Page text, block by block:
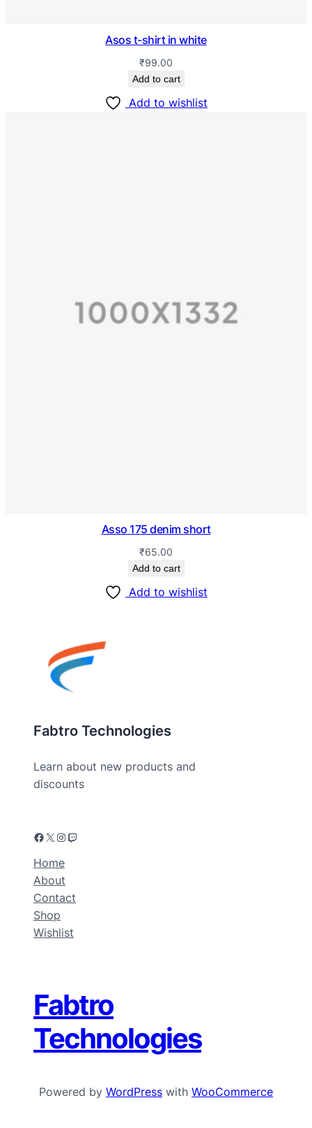
Asos t-shirt in white
₹99.00
Add to cart
Add to wishlist
Asso 175 denim short
₹65.00
Add to cart
Add to wishlist
Fabtro Technologies
Learn about new products and
discounts
Home
About
Contact
Shop
Wishlist
Fabtro
Technologies
Powered by WordPress with WooCommerce